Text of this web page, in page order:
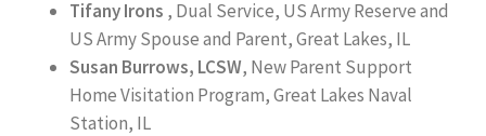
Tifany Irons , Dual Service, US Army Reserve and
US Army Spouse and Parent, Great Lakes, IL
Susan Burrows, LCSW, New Parent Support
Home Visitation Program, Great Lakes Naval
Station, IL